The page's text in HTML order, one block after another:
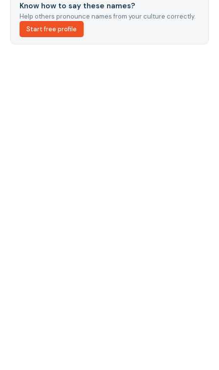
Know how to say these names?
Help others pronounce names from your culture correctly.
Start free profile